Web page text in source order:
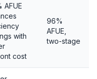
AFUE
with
cost
96%
AFUE,
two-stage